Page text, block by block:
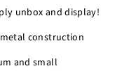
unbox and display!
construction
and small